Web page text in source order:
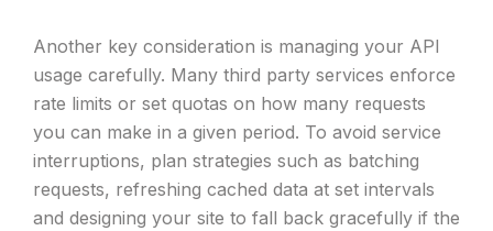
Another key consideration is managing your API
usage carefully. Many third party services enforce
rate limits or set quotas on how many requests
you can make in a given period. To avoid service
interruptions, plan strategies such as batching
requests, refreshing cached data at set intervals
and designing your site to fall back gracefully if the